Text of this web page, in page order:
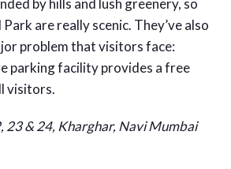
by hills and lush greenery, so
are really scenic. They’ve also
problem that visitors face:
parking facility provides a free
visitors.
23 & 24, Kharghar, Navi Mumbai